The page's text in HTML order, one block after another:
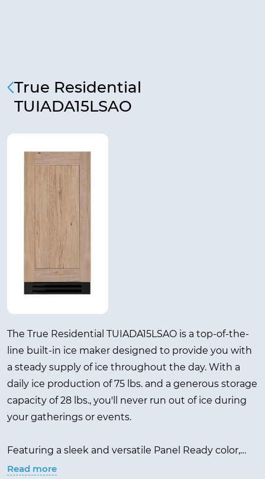
True Residential
TUIADA15LSAO
The True Residential TUIADA15LSAO is a top-of-the-
line built-in ice maker designed to provide you with
a steady supply of ice throughout the day. With a
daily ice production of 75 lbs. and a generous storage
capacity of 28 lbs., you'll never run out of ice during
your gatherings or events.
Featuring a sleek and versatile Panel Ready color,
this ice maker seamlessly blends with any kitchen or
Read more